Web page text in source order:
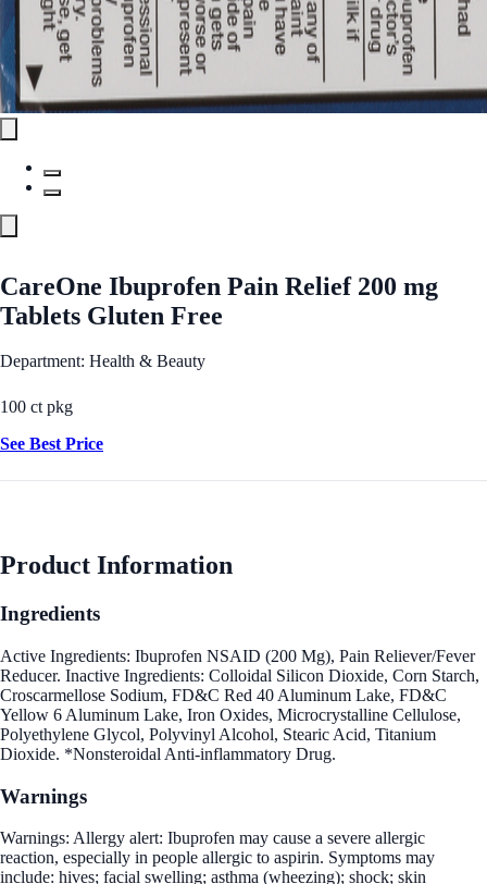
CareOne Ibuprofen Pain Relief 200 mg
Tablets Gluten Free
Department: Health & Beauty
100 ct pkg
See Best Price
Product Information
Ingredients
Active Ingredients: Ibuprofen NSAID (200 Mg), Pain Reliever/Fever
Reducer. Inactive Ingredients: Colloidal Silicon Dioxide, Corn Starch,
Croscarmellose Sodium, FD&C Red 40 Aluminum Lake, FD&C
Yellow 6 Aluminum Lake, Iron Oxides, Microcrystalline Cellulose,
Polyethylene Glycol, Polyvinyl Alcohol, Stearic Acid, Titanium
Dioxide. *Nonsteroidal Anti-inflammatory Drug.
Warnings
Warnings: Allergy alert: Ibuprofen may cause a severe allergic
reaction, especially in people allergic to aspirin. Symptoms may
include: hives; facial swelling; asthma (wheezing); shock; skin